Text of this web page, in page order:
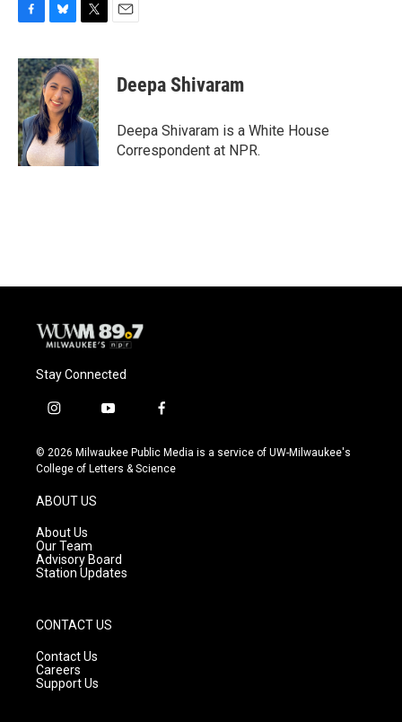
c
e
b
o
o
k
u
e
s
k
y
i
t
t
e
r
Deepa Shivaram
Deepa Shivaram is a White House
Correspondent at NPR.
Stay Connected
i
s
t
g
r
a
m
y
u
t
f
c
e
© 2026 Milwaukee Public Media is a service of UW-Milwaukee's
College of Letters & Science
ABOUT US
About Us
Our Team
Advisory Board
Station Updates
CONTACT US
Contact Us
Careers
Support Us